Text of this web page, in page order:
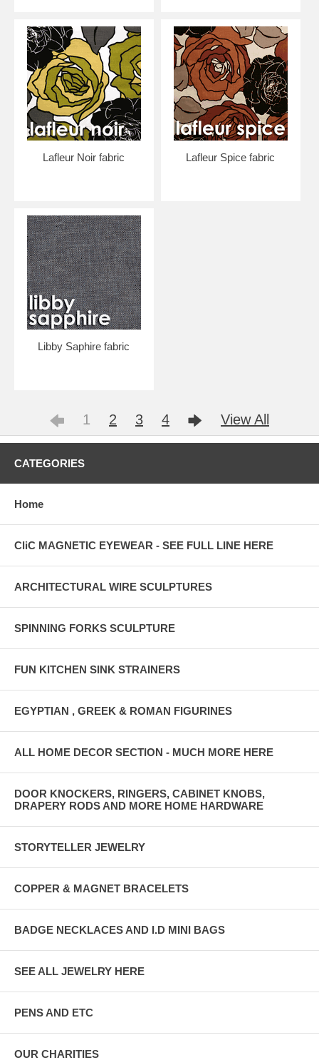
Lafleur Noir fabric Lafleur Spice fabric
Libby Saphire fabric
1 2 3 4 View All
CATEGORIES
Home
CliC MAGNETIC EYEWEAR - SEE FULL LINE HERE
ARCHITECTURAL WIRE SCULPTURES
SPINNING FORKS SCULPTURE
FUN KITCHEN SINK STRAINERS
EGYPTIAN , GREEK & ROMAN FIGURINES
ALL HOME DECOR SECTION - MUCH MORE HERE
DOOR KNOCKERS, RINGERS, CABINET KNOBS,
DRAPERY RODS AND MORE HOME HARDWARE
STORYTELLER JEWELRY
COPPER & MAGNET BRACELETS
BADGE NECKLACES AND I.D MINI BAGS
SEE ALL JEWELRY HERE
PENS AND ETC
OUR CHARITIES